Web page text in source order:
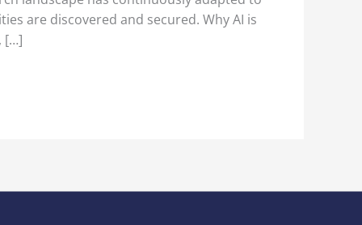
are discovered and secured. Why AI is
[…]